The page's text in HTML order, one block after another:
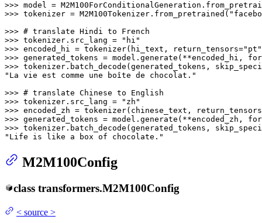
>>> model =
>>> tokenizer = M2M100Tokenizer.from_pretrained(
>>> # translate Hindi to French
>>> tokenizer.src_lang =
"hi"
>>> encoded_hi = tokenizer(hi_text, return_tensors="pt"
>>> generated_tokens = model.generate(**encoded_hi,
>>> tokenizer.batch_decode(generated_tokens,
"La vie est comme une boîte de chocolat."
>>> # translate Chinese to English
>>> tokenizer.src_lang =
"zh"
>>> encoded_zh = tokenizer(chinese_text,
>>> generated_tokens = model.generate(**encoded_zh,
>>> tokenizer.batch_decode(generated_tokens,
"Life is like a box of chocolate."
M2M100Config
class transformers.M2M100Config
< source >